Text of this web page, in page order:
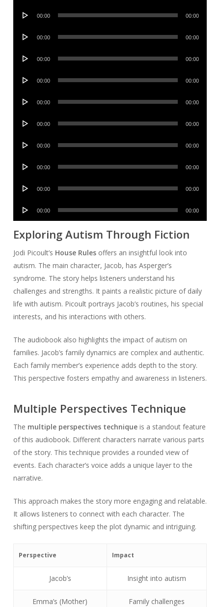
Audio
00:00 00:00
Audio
00:00 00:00
Audio
00:00 00:00
Audio
00:00 00:00
Audio
00:00 00:00
Audio
00:00 00:00
Audio
00:00 00:00
Audio
00:00 00:00
Audio
00:00 00:00
Audio
00:00 00:00
Exploring Autism Through Fiction
Jodi Picoult’s House Rulesoffers an insightful look into
autism. The main character, Jacob, has Asperger’s
syndrome. The story helps listeners understand his
challenges and strengths. It paints a realistic picture of daily
life with autism. Picoult portrays Jacob’s routines, his special
interests, and his interactions with others.
The audiobook also highlights the impact of autism on
families. Jacob’s family dynamics are complex and authentic.
Each family member’s experience adds depth to the story.
This perspective fosters empathy and awareness in listeners.
Multiple Perspectives Technique
The multiple perspectives techniqueis a standout feature
of this audiobook. Different characters narrate various parts
of the story. This technique provides a rounded view of
events. Each character’s voice adds a unique layer to the
narrative.
This approach makes the story more engaging and relatable.
It allows listeners to connect with each character. The
shifting perspectives keep the plot dynamic and intriguing.
Perspective Impact
Jacob’s Insight into autism
Emma’s (Mother) Family challenges